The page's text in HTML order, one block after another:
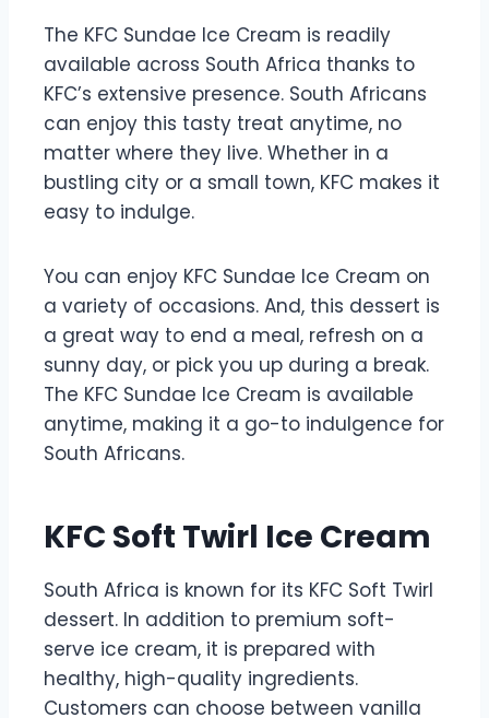
The KFC Sundae Ice Cream is readily
available across South Africa thanks to
KFC’s extensive presence. South Africans
can enjoy this tasty treat anytime, no
matter where they live. Whether in a
bustling city or a small town, KFC makes it
easy to indulge.
You can enjoy KFC Sundae Ice Cream on
a variety of occasions. And, this dessert is
a great way to end a meal, refresh on a
sunny day, or pick you up during a break.
The KFC Sundae Ice Cream is available
anytime, making it a go-to indulgence for
South Africans.
KFC Soft Twirl Ice Cream
South Africa is known for its KFC Soft Twirl
dessert. In addition to premium soft-
serve ice cream, it is prepared with
healthy, high-quality ingredients.
Customers can choose between vanilla